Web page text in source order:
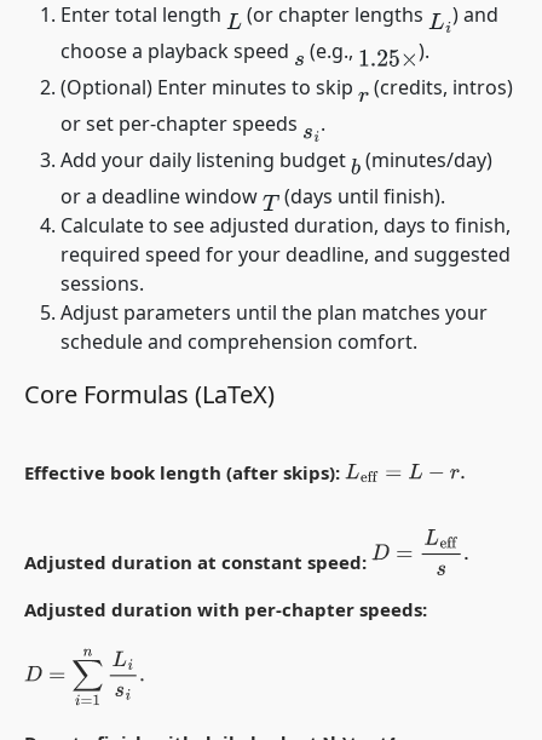
Enter total length L (or chapter lengths Li ) and
choose a playback speed s (e.g., 1.25× ).
(Optional) Enter minutes to skip r(credits, intros)
or set per-chapter speeds si.
Add your daily listening budgetb(minutes/day)
or a deadline windowT (days until finish).
Calculate to see adjusted duration, days to finish,
required speed for your deadline, and suggested
sessions.
Adjust parameters until the plan matches your
schedule and comprehension comfort.
Core Formulas (LaTeX)
Effective book length (after skips): L eff=L−r.
Adjusted duration at constant speed:
D effs.
Adjusted duration with per-chapter speeds:
D i=1n Lisi